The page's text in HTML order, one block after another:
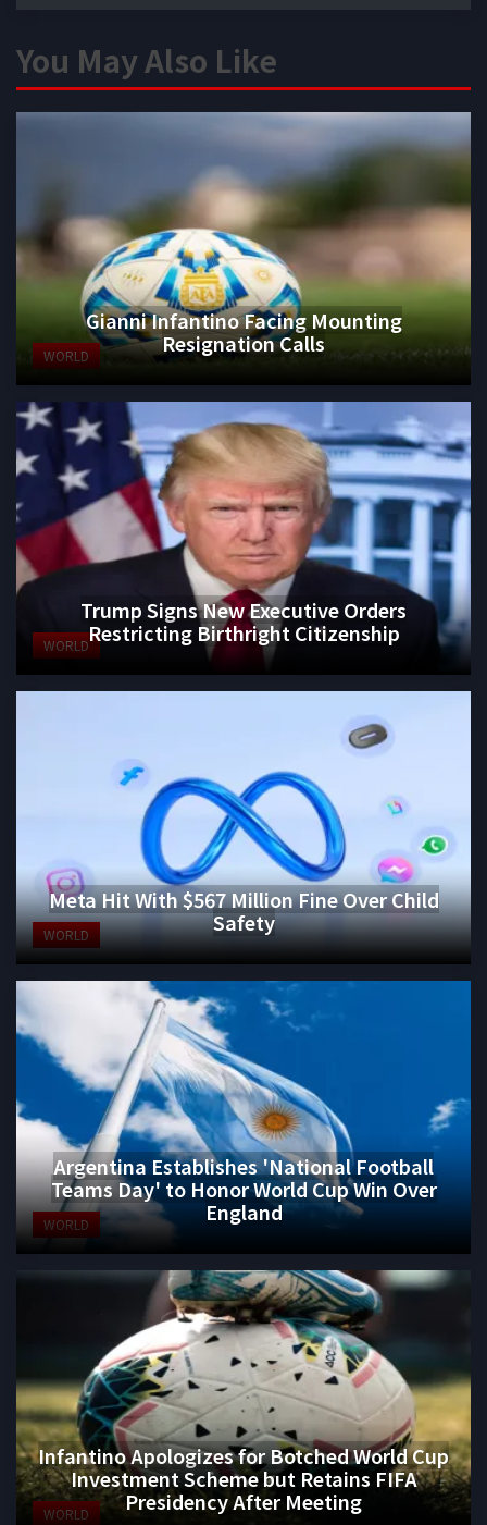
You May Also Like
WORLD
Gianni Infantino Facing Mounting
Resignation Calls
WORLD
Trump Signs New Executive Orders
Restricting Birthright Citizenship
WORLD
Meta Hit With $567 Million Fine Over Child
Safety
WORLD
Argentina Establishes 'National Football
Teams Day' to Honor World Cup Win Over
England
WORLD
Infantino Apologizes for Botched World Cup
Investment Scheme but Retains FIFA
Presidency After Meeting